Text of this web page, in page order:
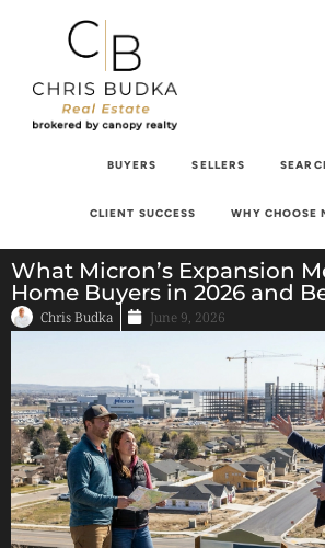
BUYERS SELLERS
CLIENT SUCCESS WHY CHOOSE
What Micron’s Expansion
Home Buyers in 2026 and
Chris Budka June 9, 2026